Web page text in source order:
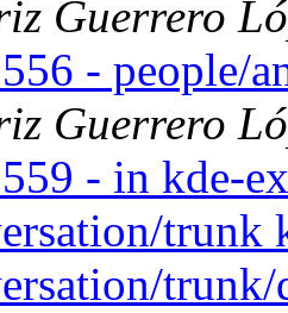
Guerrero
- people/
Guerrero
- in kde-
trunk
trunk/